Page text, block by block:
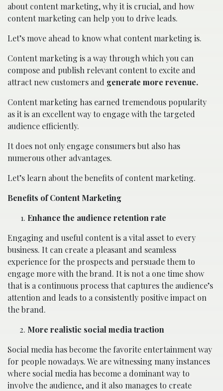
about content marketing, why it is crucial, and how
content marketing can help you to drive leads.
Let’s move ahead to know what content marketing is.
Content marketing is a way through which you can
compose and publish relevant content to excite and
attract new customers and generate more revenue.
Content marketing has earned tremendous popularity
as it is an excellent way to engage with the targeted
audience efficiently.
It does not only engage consumers but also has
numerous other advantages.
Let’s learn about the benefits of content marketing.
Benefits of Content Marketing
Enhance the audience retention rate
Engaging and useful content is a vital asset to every
business. It can create a pleasant and seamless
experience for the prospects and persuade them to
engage more with the brand. It is not a one time show
that is a continuous process that captures the audience’s
attention and leads to a consistently positive impact on
the brand.
More realistic social media traction
Social media has become the favorite entertainment way
for people nowadays. We are witnessing many instances
where social media has become a dominant way to
involve the audience, and it also manages to create